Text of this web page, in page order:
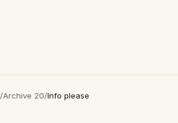
/Archive 20/Info please